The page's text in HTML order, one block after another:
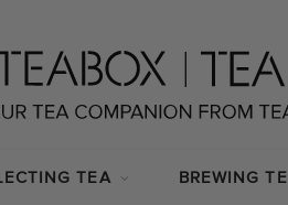
TEA BREWING